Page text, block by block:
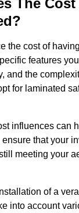
the cost of
features
and the
for laminated
influences can
that your
meeting your
of a
into account